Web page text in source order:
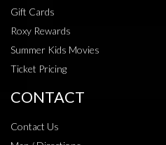
Gift Cards
Roxy Rewards
Summer Kids Movies
Ticket Pricing
CONTACT
Contact Us